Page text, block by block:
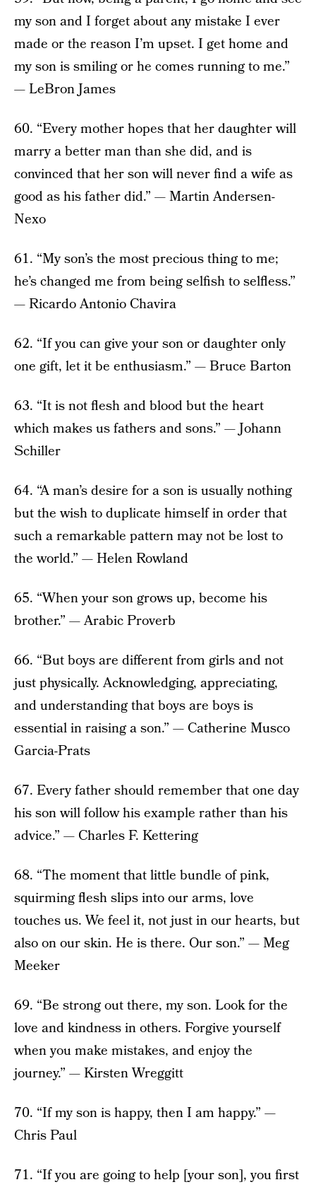
my son and I forget about any mistake I ever
made or the reason I’m upset. I get home and
my son is smiling or he comes running to me.”
— LeBron James
60. “Every mother hopes that her daughter will
marry a better man than she did, and is
convinced that her son will never find a wife as
good as his father did.” — Martin Andersen-
Nexo
61. “My son’s the most precious thing to me;
he’s changed me from being selfish to selfless.”
— Ricardo Antonio Chavira
62. “If you can give your son or daughter only
one gift, let it be enthusiasm.” — Bruce Barton
63. “It is not flesh and blood but the heart
which makes us fathers and sons.” — Johann
Schiller
64. “A man’s desire for a son is usually nothing
but the wish to duplicate himself in order that
such a remarkable pattern may not be lost to
the world.” — Helen Rowland
65. “When your son grows up, become his
brother.” — Arabic Proverb
66. “But boys are different from girls and not
just physically. Acknowledging, appreciating,
and understanding that boys are boys is
essential in raising a son.” — Catherine Musco
Garcia-Prats
67. Every father should remember that one day
his son will follow his example rather than his
advice.” — Charles F. Kettering
68. “The moment that little bundle of pink,
squirming flesh slips into our arms, love
touches us. We feel it, not just in our hearts, but
also on our skin. He is there. Our son.” — Meg
Meeker
69. “Be strong out there, my son. Look for the
love and kindness in others. Forgive yourself
when you make mistakes, and enjoy the
journey.” — Kirsten Wreggitt
70. “If my son is happy, then I am happy.” —
Chris Paul
71. “If you are going to help [your son], you first